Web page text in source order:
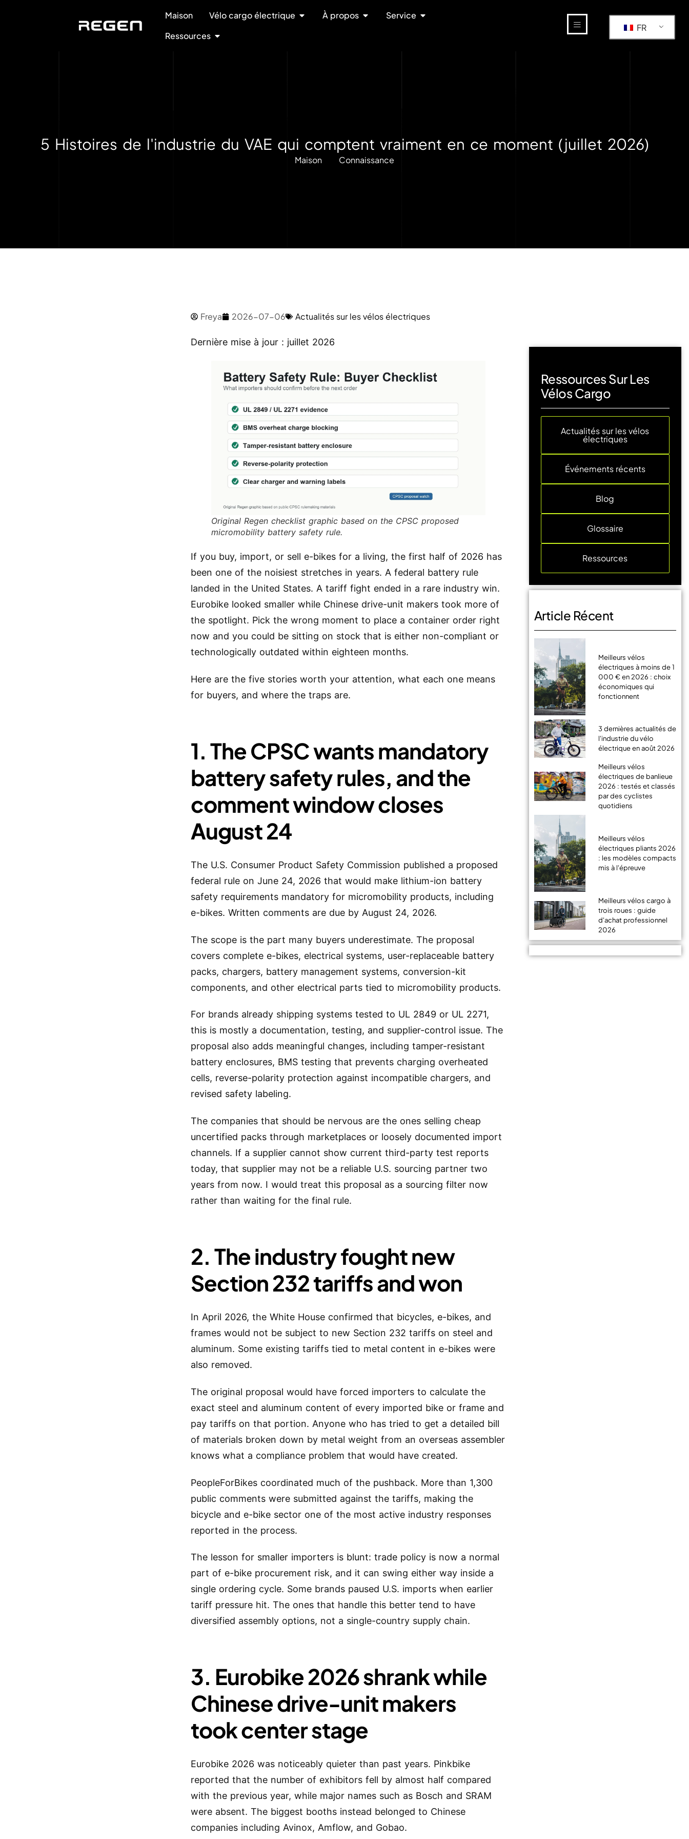
Maison Vélo cargo électrique À propos
Service
Ressources
FR
5 Histoires de l'industrie du VAE qui comptent vraiment en ce moment (juillet 2026)
Maison Connaissance
Freya 2026-07-06 Actualités sur les vélos électriques
Dernière mise à jour : juillet 2026
Original Regen checklist graphic based on the CPSC proposed
micromobility battery safety rule.
If you buy, import, or sell e-bikes for a living, the first half of 2026 has
been one of the noisiest stretches in years. A federal battery rule
landed in the United States. A tariff fight ended in a rare industry win.
Eurobike looked smaller while Chinese drive-unit makers took more of
the spotlight. Pick the wrong moment to place a container order right
now and you could be sitting on stock that is either non-compliant or
technologically outdated within eighteen months.
Here are the five stories worth your attention, what each one means
for buyers, and where the traps are.
1. The CPSC wants mandatory
battery safety rules, and the
comment window closes
August 24
The U.S. Consumer Product Safety Commission published a proposed
federal rule on June 24, 2026 that would make lithium-ion battery
safety requirements mandatory for micromobility products, including
e-bikes. Written comments are due by August 24, 2026.
The scope is the part many buyers underestimate. The proposal
covers complete e-bikes, electrical systems, user-replaceable battery
packs, chargers, battery management systems, conversion-kit
components, and other electrical parts tied to micromobility products.
For brands already shipping systems tested to UL 2849 or UL 2271,
this is mostly a documentation, testing, and supplier-control issue. The
proposal also adds meaningful changes, including tamper-resistant
battery enclosures, BMS testing that prevents charging overheated
cells, reverse-polarity protection against incompatible chargers, and
revised safety labeling.
The companies that should be nervous are the ones selling cheap
uncertified packs through marketplaces or loosely documented import
channels. If a supplier cannot show current third-party test reports
today, that supplier may not be a reliable U.S. sourcing partner two
years from now. I would treat this proposal as a sourcing filter now
rather than waiting for the final rule.
2. The industry fought new
Section 232 tariffs and won
In April 2026, the White House confirmed that bicycles, e-bikes, and
frames would not be subject to new Section 232 tariffs on steel and
aluminum. Some existing tariffs tied to metal content in e-bikes were
also removed.
The original proposal would have forced importers to calculate the
exact steel and aluminum content of every imported bike or frame and
pay tariffs on that portion. Anyone who has tried to get a detailed bill
of materials broken down by metal weight from an overseas assembler
knows what a compliance problem that would have created.
PeopleForBikes coordinated much of the pushback. More than 1,300
public comments were submitted against the tariffs, making the
bicycle and e-bike sector one of the most active industry responses
reported in the process.
The lesson for smaller importers is blunt: trade policy is now a normal
part of e-bike procurement risk, and it can swing either way inside a
single ordering cycle. Some brands paused U.S. imports when earlier
tariff pressure hit. The ones that handle this better tend to have
diversified assembly options, not a single-country supply chain.
3. Eurobike 2026 shrank while
Chinese drive-unit makers
took center stage
Eurobike 2026 was noticeably quieter than past years. Pinkbike
reported that the number of exhibitors fell by almost half compared
with the previous year, while major names such as Bosch and SRAM
were absent. The biggest booths instead belonged to Chinese
companies including Avinox, Amflow, and Gobao.
Ressources Sur Les
Vélos Cargo
Actualités sur les vélos
électriques
Événements récents
Blog
Glossaire
Ressources
Article Récent
Meilleurs vélos
électriques à moins de 1
000 € en 2026 : choix
économiques qui
fonctionnent
3 dernières actualités de
l'industrie du vélo
électrique en août 2026
Meilleurs vélos
électriques de banlieue
2026 : testés et classés
par des cyclistes
quotidiens
Meilleurs vélos
électriques pliants 2026
: les modèles compacts
mis à l'épreuve
Meilleurs vélos cargo à
trois roues : guide
d'achat professionnel
2026